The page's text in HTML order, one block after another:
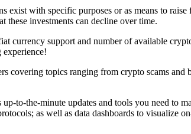
with specific purposes or as means to
these investments can decline over time.
currency support and number of available
experience!
topics ranging from crypto scams and
to-the-minute updates and tools you need to
as well as data dashboards to visualize